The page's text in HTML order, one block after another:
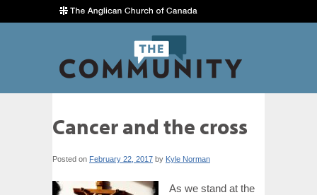
Cancer and the cross
Posted on February 22, 2017 by Kyle Norman
As we stand at the